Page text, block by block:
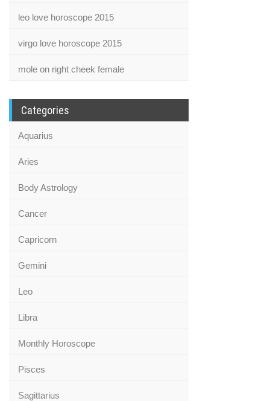
leo love horoscope 2015
virgo love horoscope 2015
mole on right cheek female
Categories
Aquarius
Aries
Body Astrology
Cancer
Capricorn
Gemini
Leo
Libra
Monthly Horoscope
Pisces
Sagittarius